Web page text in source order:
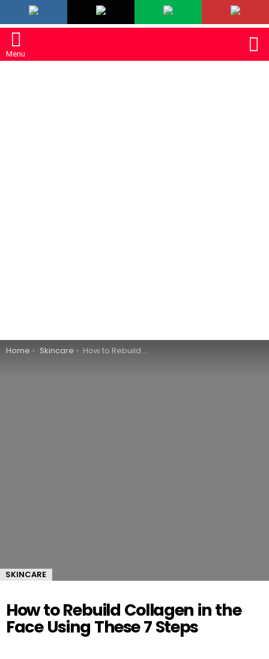
Menu
You are here:
Home Skincare How to Rebuild Collagen in the Face Using These 7 Steps
SKINCARE
How to Rebuild Collagen in the
Face Using These 7 Steps